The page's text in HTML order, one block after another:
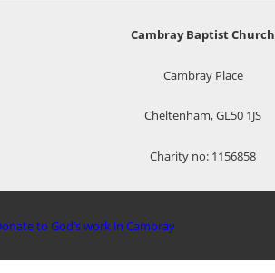
Cambray Baptist Church
Cambray Place
Cheltenham, GL50 1JS
Charity no: 1156858
to God’s work in Cambray